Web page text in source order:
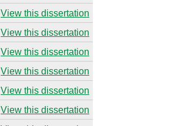
View this dissertation
View this dissertation
View this dissertation
View this dissertation
View this dissertation
View this dissertation